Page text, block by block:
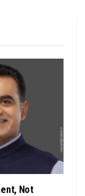
Not